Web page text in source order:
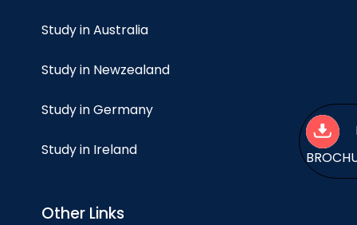
Study in Australia
Study in Newzealand
Study in Germany
Study in Ireland
Other Links